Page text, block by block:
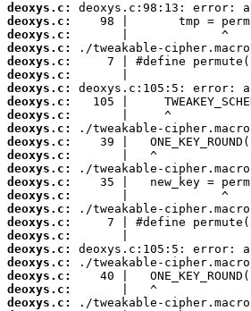
deoxys.c:
deoxys.c:
deoxys.c:
deoxys.c:
deoxys.c:
deoxys.c:
deoxys.c:
deoxys.c:
deoxys.c:
deoxys.c:
deoxys.c:
deoxys.c:
deoxys.c:
deoxys.c:
deoxys.c:
deoxys.c:
deoxys.c:
deoxys.c:
deoxys.c:
deoxys.c:
deoxys.c:
deoxys.c:
deoxys.c: